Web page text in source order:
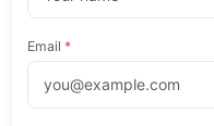
Email *